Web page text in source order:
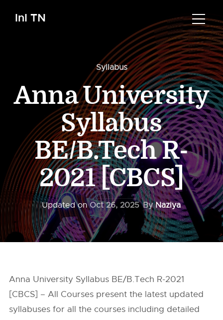
InI TN
Syllabus
Anna University
Syllabus
BE/B.Tech R-
2021 [CBCS]
Updated onOct 26, 2025 ByNaziya
Anna University Syllabus BE/B.Tech R-2021
[CBCS] – All Courses present the latest updated
syllabuses for all the courses including detailed